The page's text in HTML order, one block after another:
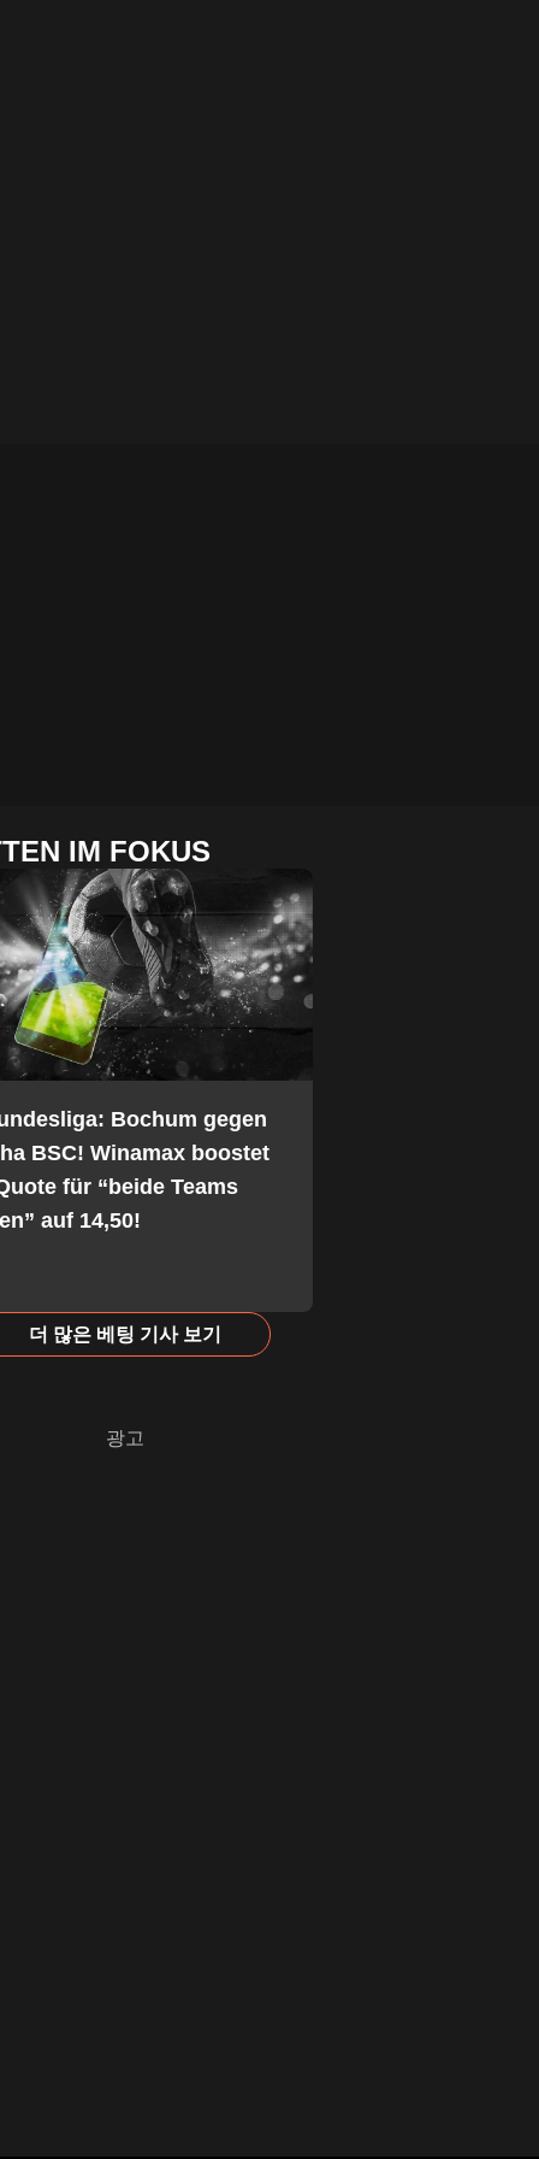
IM FOKUS
Bochum gegen
BSC! Winamax boostet
für “beide Teams
auf 14,50!
더 많은 베팅 기사 보기